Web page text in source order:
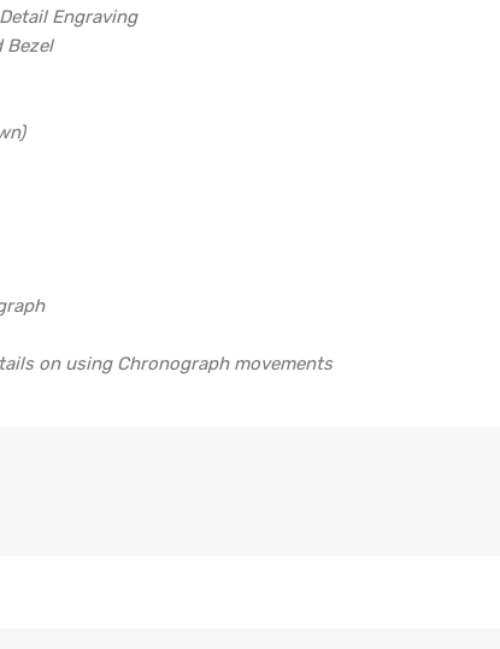
Engraving
Bezel
on using Chronograph movements